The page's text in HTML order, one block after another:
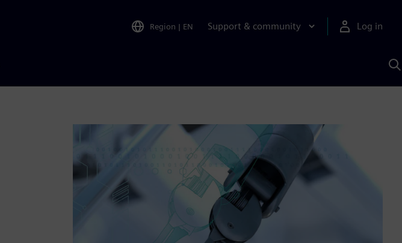
Region | EN Support & community Log in